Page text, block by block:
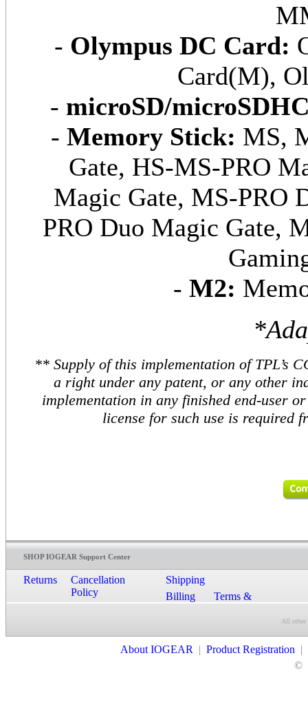
- Olympus DC Card:
Card(M),
- microSD/
- Memory Stick: MS,
Gate, HS-MS-PRO
Magic Gate, MS-PRO
PRO Duo Magic Gate,
- M2:
** Supply of this implementation of TPL’s
a right under any patent, or any other
implementation in any finished end-user
license for such use is required
SHOP IOGEAR Support Center
Returns
Cancellation
Policy
Shipping
Billing
Terms &
All other
About IOGEAR | Product Registration |
©